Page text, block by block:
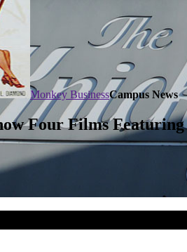
Monkey BusinessCampus News
Four Films